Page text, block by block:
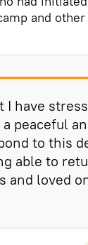
and
have
peaceful
to this
able to
loved